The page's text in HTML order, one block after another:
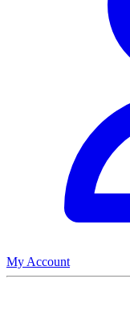
My Account